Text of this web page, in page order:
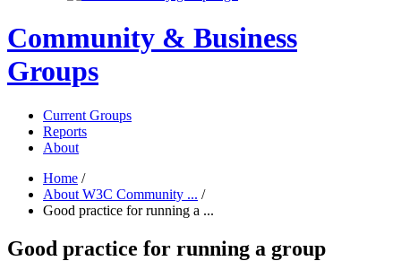
Community & Business
Groups
Current Groups
Reports
About
Home /
About W3C Community ... /
Good practice for running a ...
Good practice for running a group